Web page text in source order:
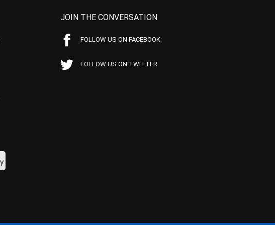
JOIN THE CONVERSATION
FOLLOW US ON FACEBOOK
FOLLOW US ON TWITTER